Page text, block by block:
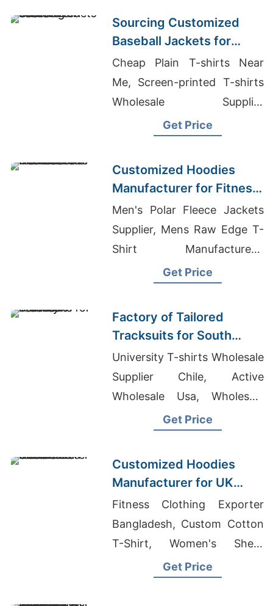
Sourcing Customized
Baseball Jackets for
Global Markets
Cheap Plain T-shirts Near
Me, Screen-printed T-shirts
Wholesale Supplier
Argentina, Knitted Garments
Get Price
Customized Hoodies
Manufacturer for Fitness
Brands in the
Netherlands
Men's Polar Fleece Jackets
Supplier, Mens Raw Edge T-
Shirt Manufacturers,
Wholesale Clothing Atlanta
Get Price
Factory of Tailored
Tracksuits for South
American Brands
University T-shirts Wholesale
Supplier Chile, Active
Wholesale Usa, Wholesale
Brand Clothing Turkey
Get Price
Customized Hoodies
Manufacturer for UK
Streetwear Brands
Fitness Clothing Exporter
Bangladesh, Custom Cotton
T-Shirt, Women's Sheer
Tunic Tank Suppliers
Get Price